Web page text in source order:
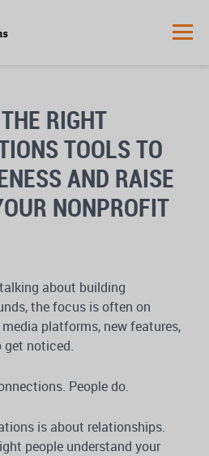
RIGHT
TOOLS TO
AND RAISE
NONPROFIT
about building
the focus is often on
platforms, new features,
get noticed.
People do.
is about relationships.
people understand your